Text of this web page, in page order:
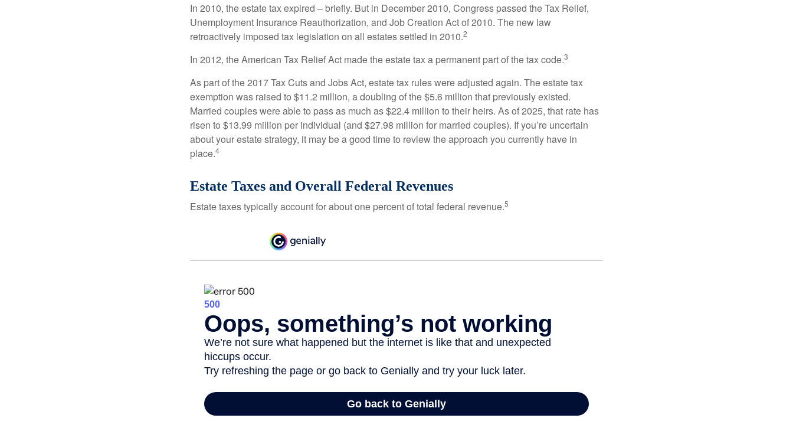
In 2010, the estate tax expired – briefly. But in December 2010, Congress passed the Tax Relief,
Unemployment Insurance Reauthorization, and Job Creation Act of 2010. The new law
retroactively imposed tax legislation on all estates settled in 2010.2
In 2012, the American Tax Relief Act made the estate tax a permanent part of the tax code.3
As part of the 2017 Tax Cuts and Jobs Act, estate tax rules were adjusted again. The estate tax
exemption was raised to $11.2 million, a doubling of the $5.6 million that previously existed.
Married couples were able to pass as much as $22.4 million to their heirs. As of 2025, that rate has
risen to $13.99 million per individual (and $27.98 million for married couples). If you’re uncertain
about your estate strategy, it may be a good time to review the approach you currently have in
place.4
Estate Taxes and Overall Federal Revenues
Estate taxes typically account for about one percent of total federal revenue.5